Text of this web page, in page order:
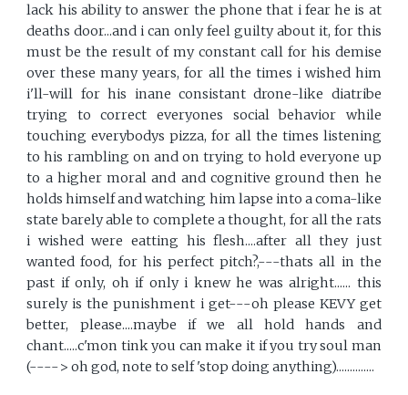
lack his ability to answer the phone that i fear he is at
deaths door...and i can only feel guilty about it, for this
must be the result of my constant call for his demise
over these many years, for all the times i wished him
i'll-will for his inane consistant drone-like diatribe
trying to correct everyones social behavior while
touching everybodys pizza, for all the times listening
to his rambling on and on trying to hold everyone up
to a higher moral and and cognitive ground then he
holds himself and watching him lapse into a coma-like
state barely able to complete a thought, for all the rats
i wished were eatting his flesh....after all they just
wanted food, for his perfect pitch?,---thats all in the
past if only, oh if only i knew he was alright...... this
surely is the punishment i get---oh please KEVY get
better, please....maybe if we all hold hands and
chant.....c'mon tink you can make it if you try soul man
(----> oh god, note to self 'stop doing anything)..............